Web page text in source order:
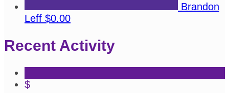
Brandon
Leff $0.00
Recent Activity
$